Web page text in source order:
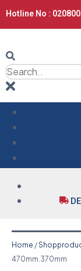
Hotline No :
Home /
470mm.370mm